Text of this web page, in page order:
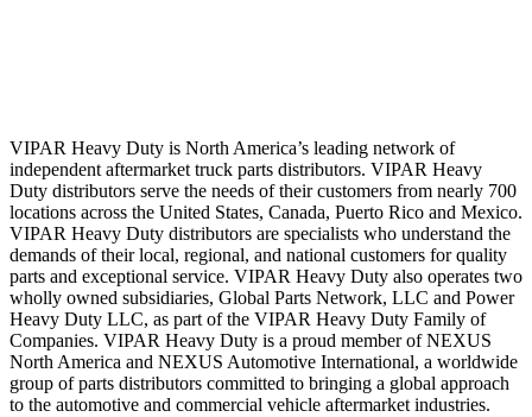
VIPAR Heavy Duty is North America’s leading network of
independent aftermarket truck parts distributors. VIPAR Heavy
Duty distributors serve the needs of their customers from nearly 700
locations across the United States, Canada, Puerto Rico and Mexico.
VIPAR Heavy Duty distributors are specialists who understand the
demands of their local, regional, and national customers for quality
parts and exceptional service. VIPAR Heavy Duty also operates two
wholly owned subsidiaries, Global Parts Network, LLC and Power
Heavy Duty LLC, as part of the VIPAR Heavy Duty Family of
Companies. VIPAR Heavy Duty is a proud member of NEXUS
North America and NEXUS Automotive International, a worldwide
group of parts distributors committed to bringing a global approach
to the automotive and commercial vehicle aftermarket industries.